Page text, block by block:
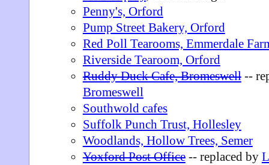
Penny's, Orford
Pump Street Bakery, Orford
Red Poll Tearooms, Emmerdale
Riverside Tearoom, Orford
Ruddy Duck Cafe, Bromeswell--
Bromeswell
Southwold cafes
Suffolk Punch Trust, Hollesley
Woodlands, Hollow Trees, Semer
Yoxford Post Office-- replaced by